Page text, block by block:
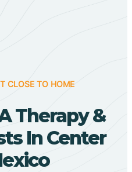
CLOSE TO HOME
Therapy &
In Center